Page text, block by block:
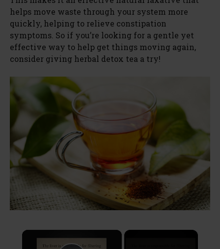
helps move waste through your system more
quickly, helping to relieve constipation
symptoms. So if you’re looking for a gentle yet
effective way to help get things moving again,
consider giving herbal detox tea a try!
×